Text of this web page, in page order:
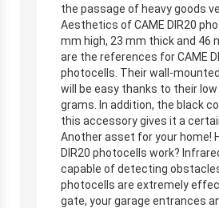
the passage of heavy goods
Aesthetics of CAME DIR20
mm high, 23 mm thick and 46
are the references for CAME
photocells. Their wall-
will be easy thanks to their
grams. In addition, the black
this accessory gives it a
Another asset for your home!
DIR20 photocells work?
capable of detecting
photocells are extremely
gate, your garage entrances